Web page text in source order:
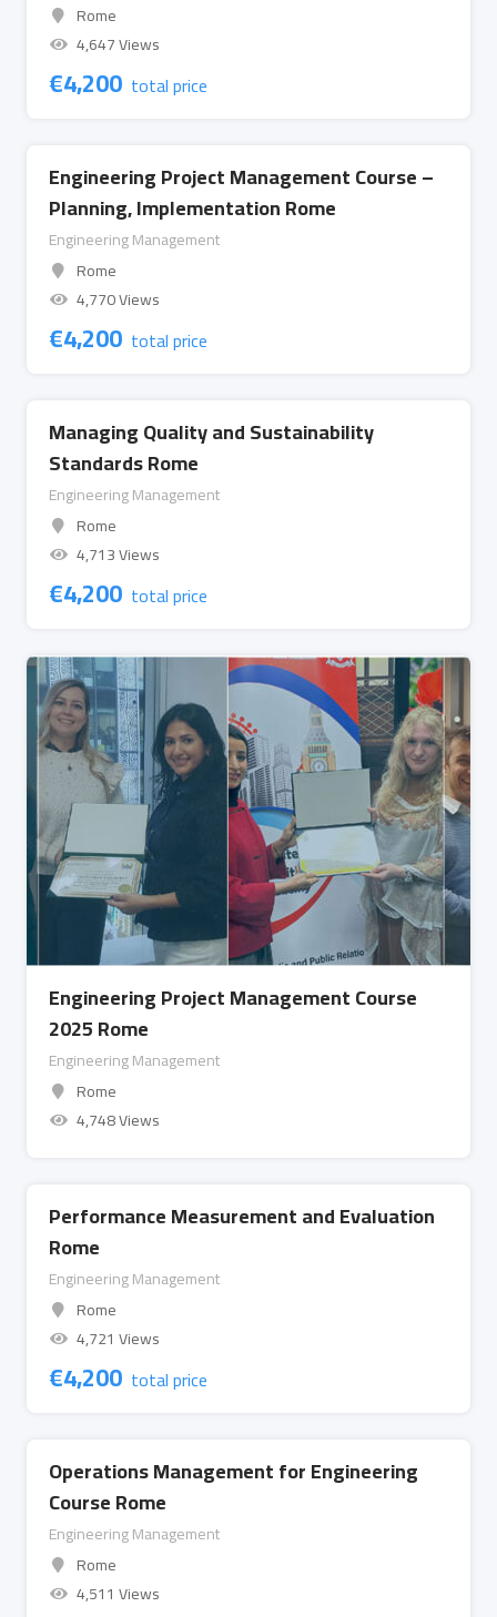
Rome
4,647 Views
€4,200 total price
Engineering Project Management Course –
Planning, Implementation Rome
Engineering Management
Rome
4,770 Views
€4,200 total price
Managing Quality and Sustainability
Standards Rome
Engineering Management
Rome
4,713 Views
€4,200 total price
Engineering Project Management Course
2025 Rome
Engineering Management
Rome
4,748 Views
Performance Measurement and Evaluation
Rome
Engineering Management
Rome
4,721 Views
€4,200 total price
Operations Management for Engineering
Course Rome
Engineering Management
Rome
4,511 Views